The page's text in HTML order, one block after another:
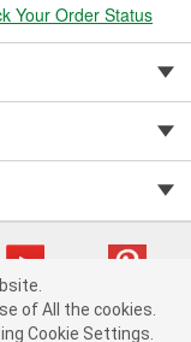
Your Order Status
(9jmwx) cv1622
of All the cookies.
Cookie Settings.